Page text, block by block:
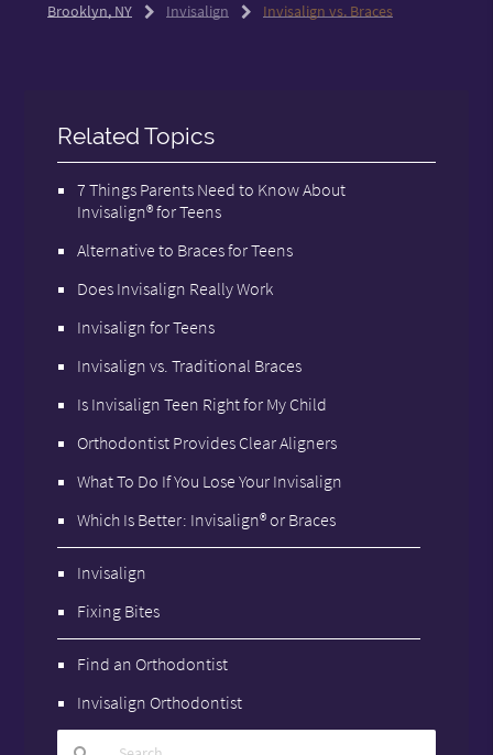
Brooklyn, NY Invisalign Invisalign vs. Braces
Related Topics
7 Things Parents Need to Know About
Invisalign® for Teens
Alternative to Braces for Teens
Does Invisalign Really Work
Invisalign for Teens
Invisalign vs. Traditional Braces
Is Invisalign Teen Right for My Child
Orthodontist Provides Clear Aligners
What To Do If You Lose Your Invisalign
Which Is Better: Invisalign® or Braces
Invisalign
Fixing Bites
Find an Orthodontist
Invisalign Orthodontist